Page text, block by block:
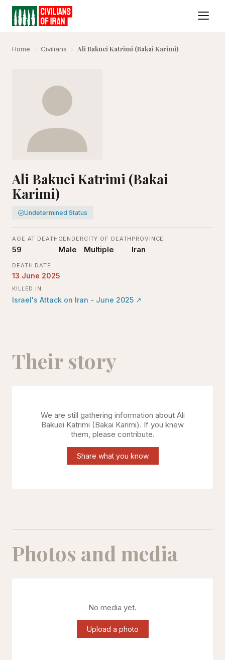
Home › Civilians › Ali Bakuei Katrimi (Bakai Karimi)
Ali Bakuei Katrimi (Bakai
Karimi)
Undetermined Status
AGE AT DEATH
59
GENDER
Male
CITY OF DEATH
Multiple
PROVINCE
Iran
DEATH DATE
13 June 2025
KILLED IN
Israel's Attack on Iran - June 2025 ↗
Their story
We are still gathering information about Ali
Bakuei Katrimi (Bakai Karimi). If you knew
them, please contribute.
Share what you know
Photos and media
No media yet.
Upload a photo